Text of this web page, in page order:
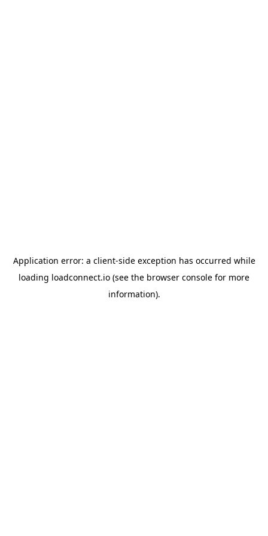
Application error: a client-side exception has occurred while
loading loadconnect.io (see the browser console for more
information).